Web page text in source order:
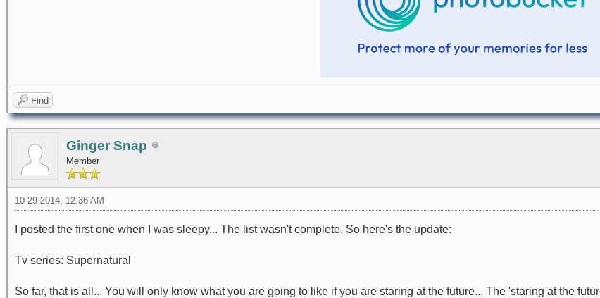
Find
Ginger Snap
Member
10-29-2014, 12:36 AM
I posted the first one when I was sleepy... The list wasn't complete. So here's the update:
Tv series: Supernatural
So far, that is all... You will only know what you are going to like if you are staring at the future... The 'staring at the